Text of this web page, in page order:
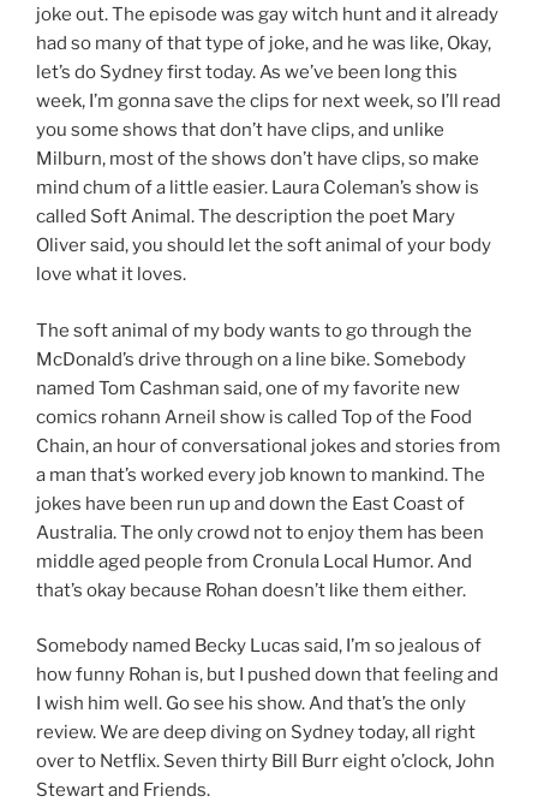
joke out. The episode was gay witch hunt and it already
had so many of that type of joke, and he was like, Okay,
let’s do Sydney first today. As we’ve been long this
week, I’m gonna save the clips for next week, so I’ll read
you some shows that don’t have clips, and unlike
Milburn, most of the shows don’t have clips, so make
mind chum of a little easier. Laura Coleman’s show is
called Soft Animal. The description the poet Mary
Oliver said, you should let the soft animal of your body
love what it loves.
The soft animal of my body wants to go through the
McDonald’s drive through on a line bike. Somebody
named Tom Cashman said, one of my favorite new
comics rohann Arneil show is called Top of the Food
Chain, an hour of conversational jokes and stories from
a man that’s worked every job known to mankind. The
jokes have been run up and down the East Coast of
Australia. The only crowd not to enjoy them has been
middle aged people from Cronula Local Humor. And
that’s okay because Rohan doesn’t like them either.
Somebody named Becky Lucas said, I’m so jealous of
how funny Rohan is, but I pushed down that feeling and
I wish him well. Go see his show. And that’s the only
review. We are deep diving on Sydney today, all right
over to Netflix. Seven thirty Bill Burr eight o’clock, John
Stewart and Friends.